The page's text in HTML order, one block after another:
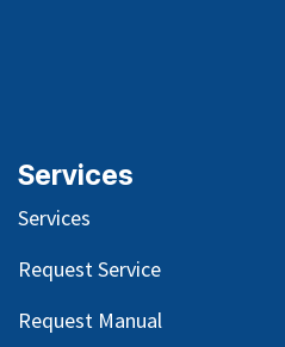
Services
Services
Request Service
Request Manual